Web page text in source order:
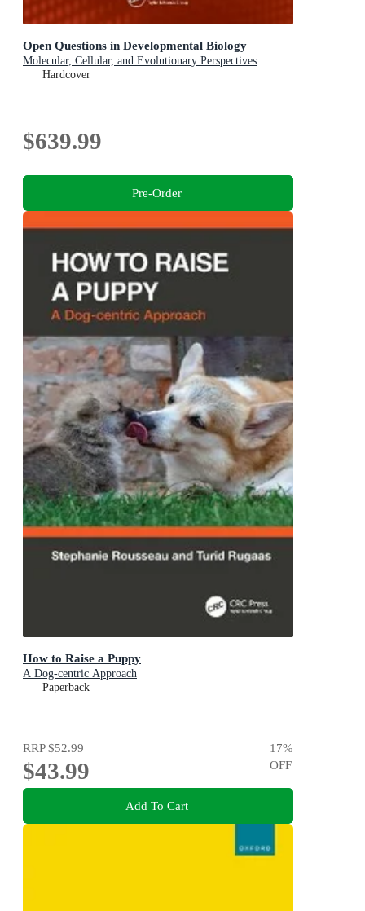
Open Questions in Developmental Biology
Molecular, Cellular, and Evolutionary Perspectives
Hardcover
$639.99
Pre-Order
How to Raise a Puppy
A Dog-centric Approach
Paperback
RRP$52.99
$43.99
17%
OFF
Add To Cart